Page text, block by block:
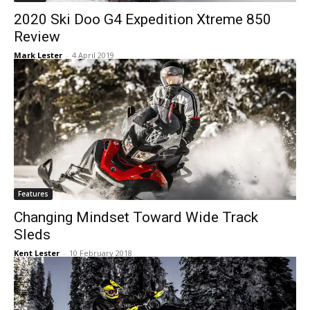
2020 Ski Doo G4 Expedition Xtreme 850
Review
Mark Lester - 4 April 2019
Features
Changing Mindset Toward Wide Track
Sleds
Kent Lester - 10 February 2018